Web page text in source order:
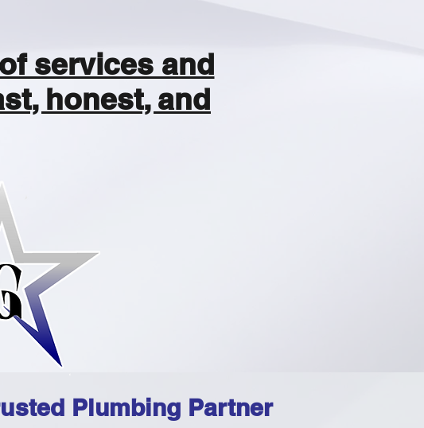
services and
honest, and
Plumbing Partner